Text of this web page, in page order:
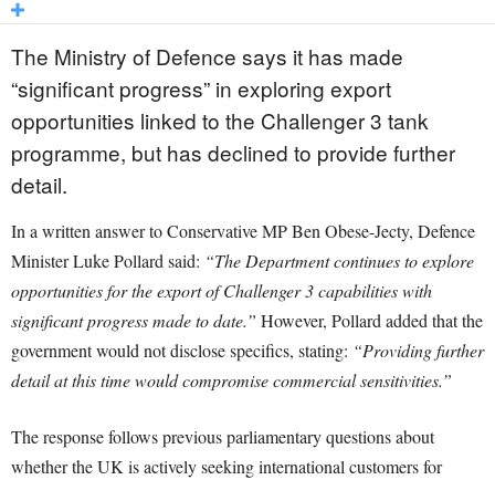
The Ministry of Defence says it has made
“significant progress” in exploring export
opportunities linked to the Challenger 3 tank
programme, but has declined to provide further
detail.
In a written answer to Conservative MP Ben Obese-Jecty, Defence
Minister Luke Pollard said: “The Department continues to explore
opportunities for the export of Challenger 3 capabilities with
significant progress made to date.” However, Pollard added that the
government would not disclose specifics, stating: “Providing further
detail at this time would compromise commercial sensitivities.”
The response follows previous parliamentary questions about
whether the UK is actively seeking international customers for